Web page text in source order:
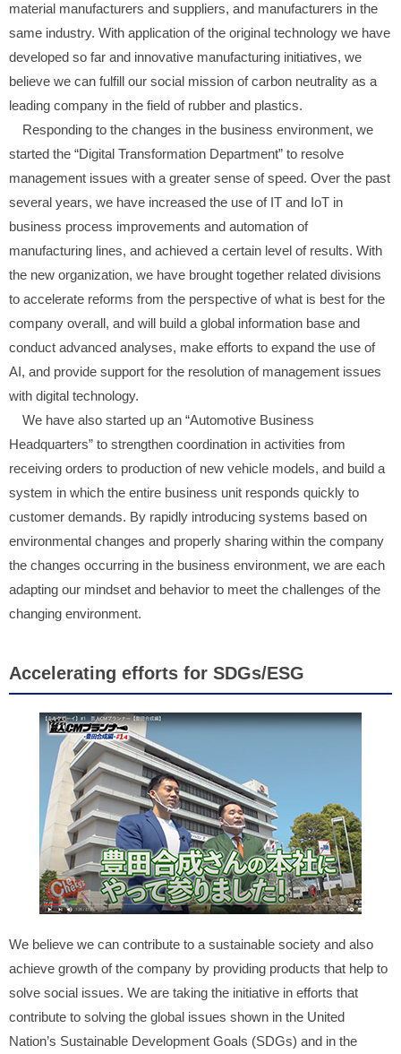
material manufacturers and suppliers, and manufacturers in the
same industry. With application of the original technology we have
developed so far and innovative manufacturing initiatives, we
believe we can fulfill our social mission of carbon neutrality as a
leading company in the field of rubber and plastics.
Responding to the changes in the business environment, we
started the “Digital Transformation Department” to resolve
management issues with a greater sense of speed. Over the past
several years, we have increased the use of IT and IoT in
business process improvements and automation of
manufacturing lines, and achieved a certain level of results. With
the new organization, we have brought together related divisions
to accelerate reforms from the perspective of what is best for the
company overall, and will build a global information base and
conduct advanced analyses, make efforts to expand the use of
AI, and provide support for the resolution of management issues
with digital technology.
We have also started up an “Automotive Business
Headquarters” to strengthen coordination in activities from
receiving orders to production of new vehicle models, and build a
system in which the entire business unit responds quickly to
customer demands. By rapidly introducing systems based on
environmental changes and properly sharing within the company
the changes occurring in the business environment, we are each
adapting our mindset and behavior to meet the challenges of the
changing environment.
Accelerating efforts for SDGs/ESG
We believe we can contribute to a sustainable society and also
achieve growth of the company by providing products that help to
solve social issues. We are taking the initiative in efforts that
contribute to solving the global issues shown in the United
Nation’s Sustainable Development Goals (SDGs) and in the